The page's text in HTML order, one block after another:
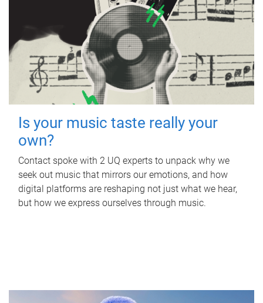
Is your music taste really your
own?
Contact spoke with 2 UQ experts to unpack why we
seek out music that mirrors our emotions, and how
digital platforms are reshaping not just what we hear,
but how we express ourselves through music.